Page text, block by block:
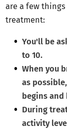
are a few
treatment:
You'll be
to 10.
When you
as
begins
During
activity